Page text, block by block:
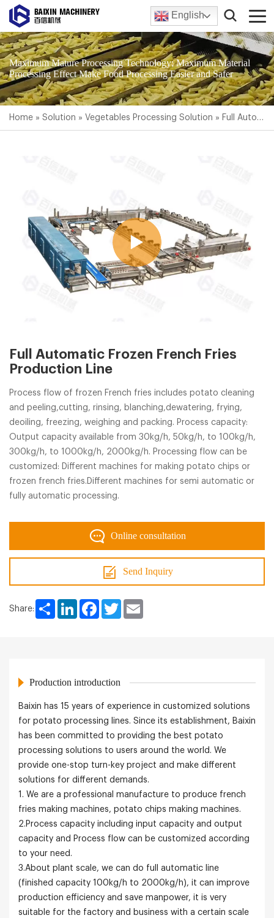
English
Maximum Mature Processing Technology; Maximum Material
Processing Effect Make Food Processing Easier and Safer
Home » Solution » Vegetables Processing Solution » Full Automatic Frozen French Fries Production Line
Full Automatic Frozen French Fries
Production Line
Process flow of frozen French fries includes potato cleaning
and peeling,cutting, rinsing, blanching,dewatering, frying,
deoiling, freezing, weighing and packing. Process capacity:
Output capacity available from 30kg/h, 50kg/h, to 100kg/h,
300kg/h, to 1000kg/h, 2000kg/h. Processing flow can be
customized: Different machines for making potato chips or
frozen french fries.Different machines for semi automatic or
fully automatic processing.
Online consultation
Send Inquiry
Share:
Share LinkedInFacebookTwitter
Production introduction
Baixin has 15 years of experience in customized solutions
for potato processing lines. Since its establishment, Baixin
has been committed to providing the best potato
processing solutions to users around the world. We
provide one-stop turn-key project and make different
solutions for different demands.
1. We are a professional manufacture to produce french
fries making machines, potato chips making machines.
2.Process capacity including input capacity and output
capacity and Process flow can be customized according
to your need.
3.About plant scale, we can do full automatic line
(finished capacity 100kg/h to 2000kg/h), it can improve
production efficiency and save manpower, it is very
suitable for the factory and business with a certain scale